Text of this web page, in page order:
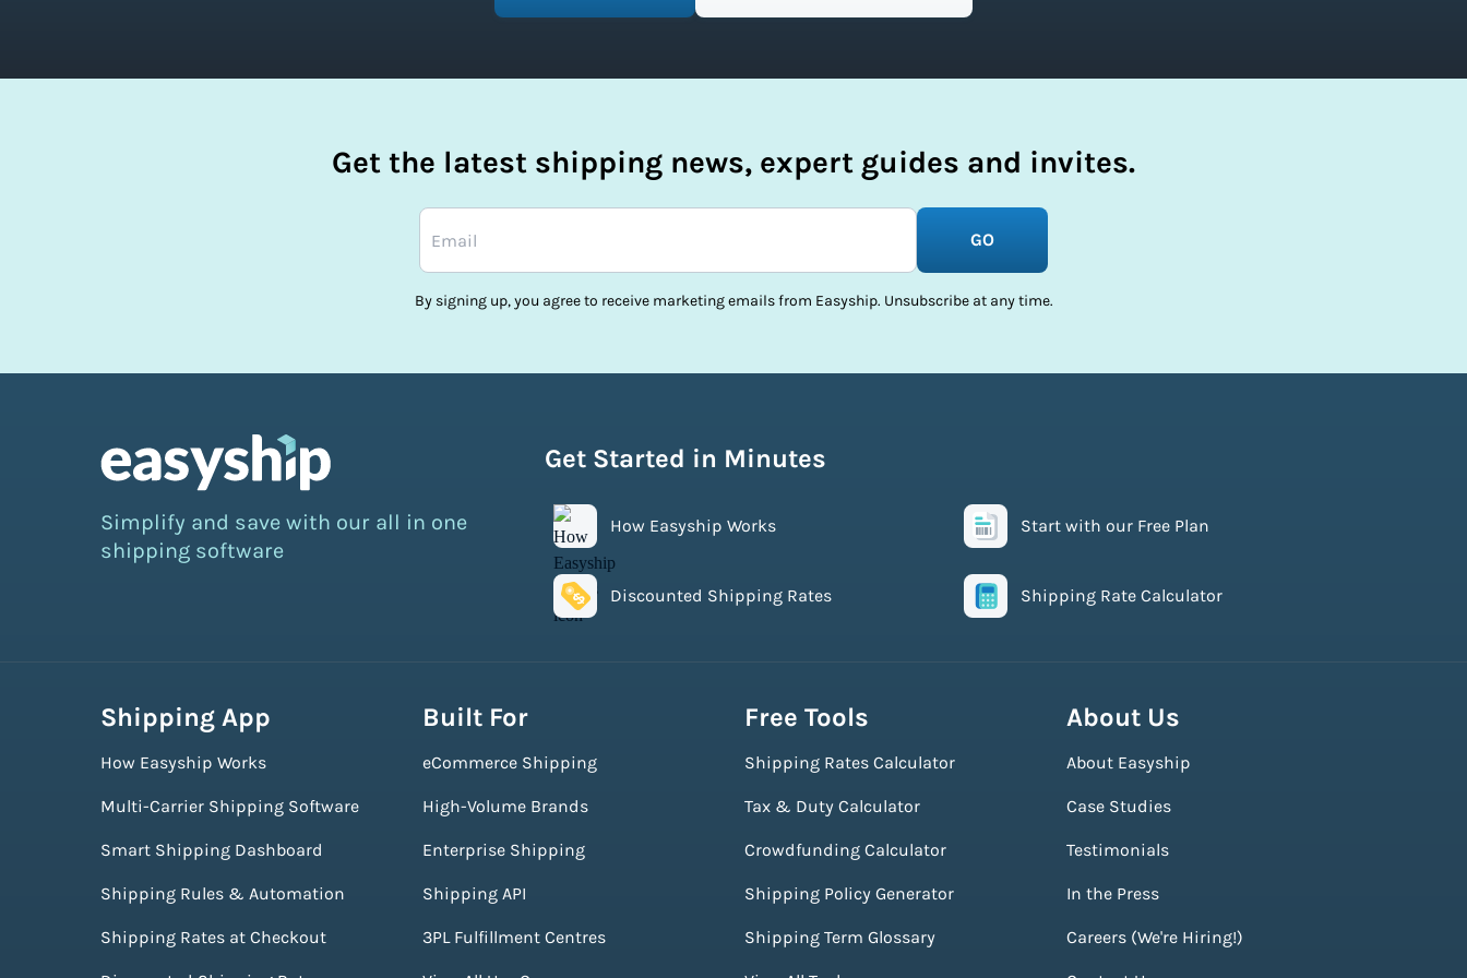
Get the latest shipping news, expert guides and invites.
GO
By signing up, you agree to receive marketing emails from Easyship. Unsubscribe at any time.
Simplify and save with our all in one
shipping software
Get Started in Minutes
How Easyship Works Start with our Free Plan
Discounted Shipping Rates Shipping Rate Calculator
Shipping App
How Easyship Works
Multi-Carrier Shipping Software
Smart Shipping Dashboard
Shipping Rules & Automation
Shipping Rates at Checkout
Built For
eCommerce Shipping
High-Volume Brands
Enterprise Shipping
Shipping API
3PL Fulfillment Centres
Free Tools
Shipping Rates Calculator
Tax & Duty Calculator
Crowdfunding Calculator
Shipping Policy Generator
Shipping Term Glossary
About Us
About Easyship
Case Studies
Testimonials
In the Press
Careers (We're Hiring!)